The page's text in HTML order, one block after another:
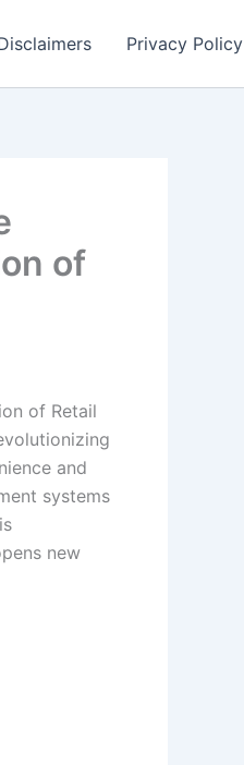
Privacy Policy
of
of Retail
and
systems
new